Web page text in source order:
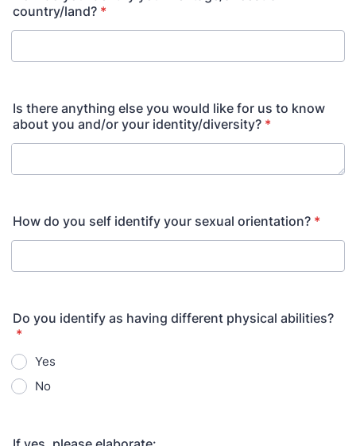
country/land? *
Is there anything else you would like for us to know
about you and/or your identity/diversity? *
How do you self identify your sexual orientation? *
Do you identify as having different physical abilities?
*
Yes
No